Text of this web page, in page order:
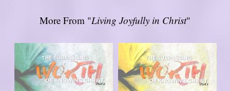
More From "Living Joyfully in Christ"